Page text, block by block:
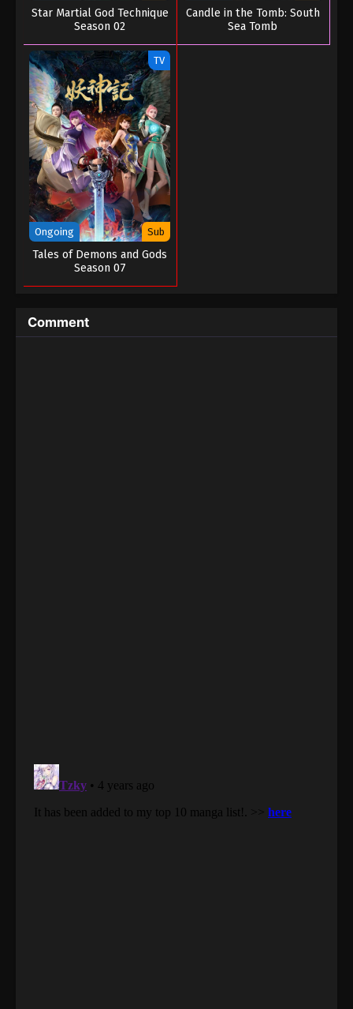
Star Martial God Technique
Season 02
Candle in the Tomb: South
Sea Tomb
TV
Ongoing Sub
Tales of Demons and Gods
Season 07
Comment